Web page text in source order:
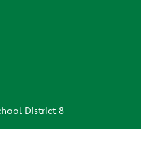
District 8